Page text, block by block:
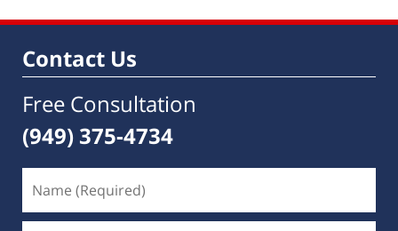
Contact Us
Free Consultation
(949) 375-4734